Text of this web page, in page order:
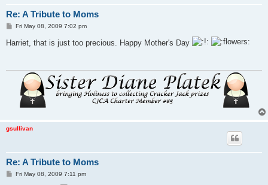
Re: A Tribute to Moms
P
t
Fri May 08, 2009 7:02 pm
Harriet, that is just too precious. Happy Mother's Day
gsullivan
Re: A Tribute to Moms
PFri May 08, 2009 7:11 pm